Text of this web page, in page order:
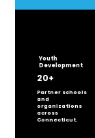
Youth
Development
20+
Partner schools
and
organizations
across
Connecticut.